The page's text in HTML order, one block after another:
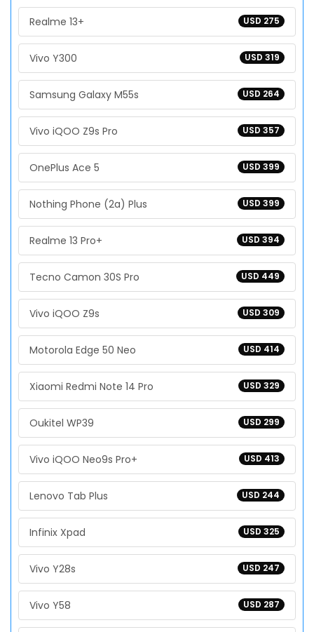
USD 275
Realme 13+
USD 319
Vivo Y300
USD 264
Samsung Galaxy M55s
USD 357
Vivo iQOO Z9s Pro
USD 399
OnePlus Ace 5
USD 399
Nothing Phone (2a) Plus
USD 394
Realme 13 Pro+
USD 449
Tecno Camon 30S Pro
USD 309
Vivo iQOO Z9s
USD 414
Motorola Edge 50 Neo
USD 329
Xiaomi Redmi Note 14 Pro
USD 299
Oukitel WP39
USD 413
Vivo iQOO Neo9s Pro+
USD 244
Lenovo Tab Plus
USD 325
Infinix Xpad
USD 247
Vivo Y28s
USD 287
Vivo Y58